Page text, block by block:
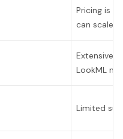
Pricing is
can scale
Extensive
LookML
Limited